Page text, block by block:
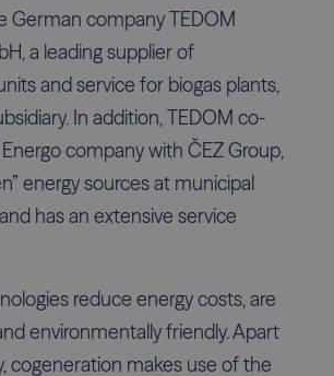
German company TEDOM
a leading supplier of
and service for biogas plants,
In addition, TEDOM co-
company with ČEZ Group,
energy sources at municipal
has an extensive service
reduce energy costs, are
environmentally friendly. Apart
cogeneration makes use of the